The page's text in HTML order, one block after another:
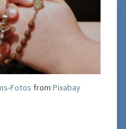
Fotos from Pixabay